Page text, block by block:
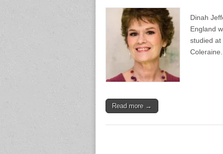
Dinah
England
studied at
Read more →